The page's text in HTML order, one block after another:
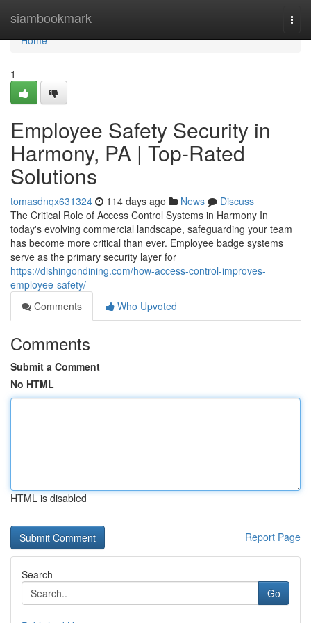
siambookmark
Home
Home
1
Employee Safety Security in
Harmony, PA | Top-Rated
Solutions
tomasdnqx631324 114 days ago News
Discuss
The Critical Role of Access Control Systems in Harmony In
today's evolving commercial landscape, safeguarding your team
has become more critical than ever. Employee badge systems
serve as the primary security layer for
https://dishingondining.com/how-access-control-improves-
employee-safety/
Comments
Who Upvoted
Comments
Submit a Comment
No HTML
HTML is disabled
Report Page
Search
Go